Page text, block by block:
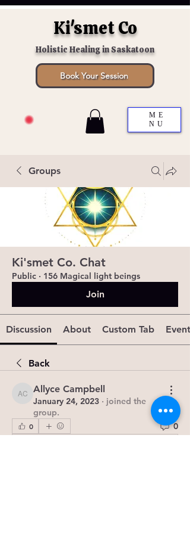
Ki'smet Co
Holistic Healing in Saskatoon
Book Your Session
ME
NU
Groups
Ki'smet Co. Chat
Public · 156 Magical light beings
Join
Discussion About Custom Tab Events
Back
Allyce Campbell
Allyce Campbell
January 24, 2023 · joined the
group.
0 0